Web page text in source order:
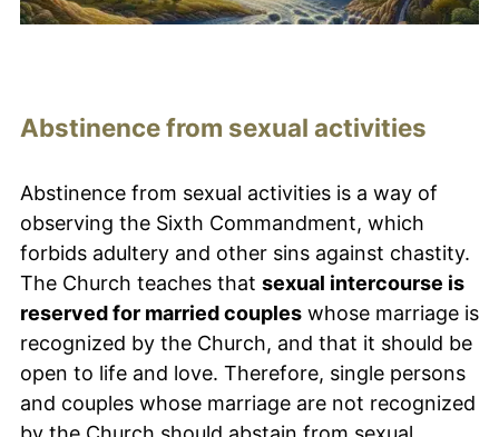
Abstinence from sexual activities
Abstinence from sexual activities is a way of
observing the Sixth Commandment, which
forbids adultery and other sins against chastity.
The Church teaches that sexual intercourse is
reserved for married couples whose marriage is
recognized by the Church, and that it should be
open to life and love. Therefore, single persons
and couples whose marriage are not recognized